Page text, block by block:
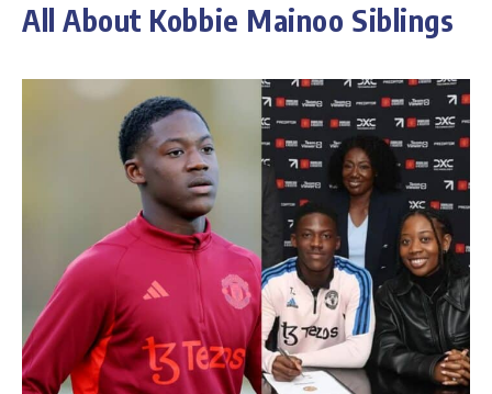
All About Kobbie Mainoo Siblings